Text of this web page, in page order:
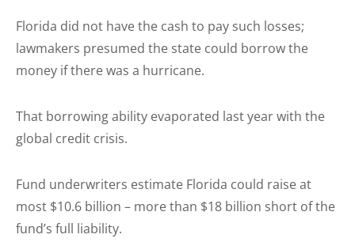
Florida did not have the cash to pay such losses;
lawmakers presumed the state could borrow the
money if there was a hurricane.
That borrowing ability evaporated last year with the
global credit crisis.
Fund underwriters estimate Florida could raise at
most $10.6 billion – more than $18 billion short of the
fund’s full liability.